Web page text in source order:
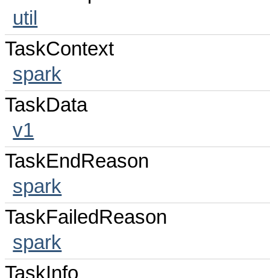
util
TaskContext
spark
TaskData
v1
TaskEndReason
spark
TaskFailedReason
spark
TaskInfo